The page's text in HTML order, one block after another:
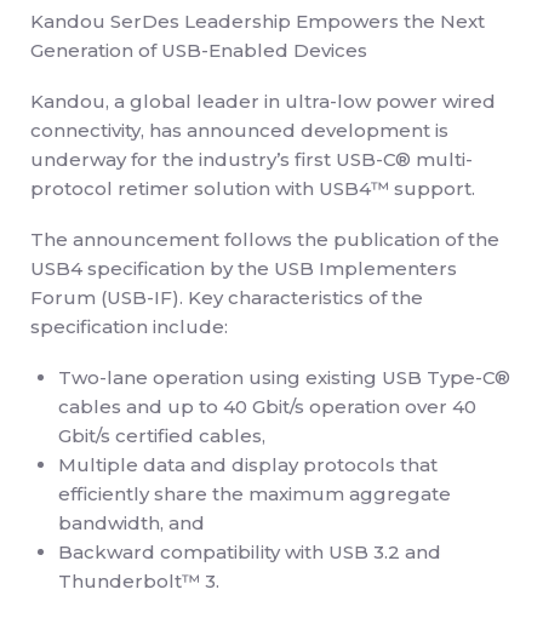
Kandou SerDes Leadership Empowers the Next
Generation of USB-Enabled Devices
Kandou, a global leader in ultra-low power wired
connectivity, has announced development is
underway for the industry’s first USB-C® multi-
protocol retimer solution with USB4™ support.
The announcement follows the publication of the
USB4 specification by the USB Implementers
Forum (USB-IF). Key characteristics of the
specification include:
Two-lane operation using existing USB Type-C®
cables and up to 40 Gbit/s operation over 40
Gbit/s certified cables,
Multiple data and display protocols that
efficiently share the maximum aggregate
bandwidth, and
Backward compatibility with USB 3.2 and
Thunderbolt™ 3.